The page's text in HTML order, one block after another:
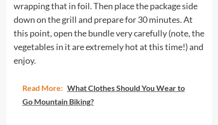
wrapping that in foil. Then place the package side
down on the grill and prepare for 30 minutes. At
this point, open the bundle very carefully (note, the
vegetables in it are extremely hot at this time!) and
enjoy.
Read More: What Clothes Should You Wear to
Go Mountain Biking?